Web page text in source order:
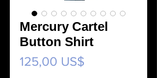
Mercury Cartel
Button Shirt
125,00 US$